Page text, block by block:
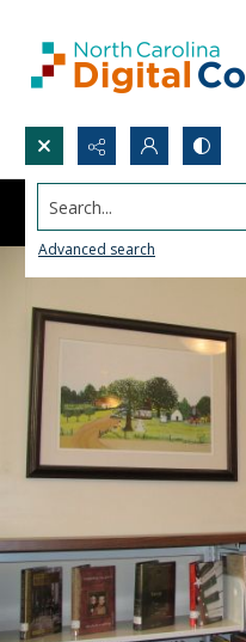
Search...
Advanced search